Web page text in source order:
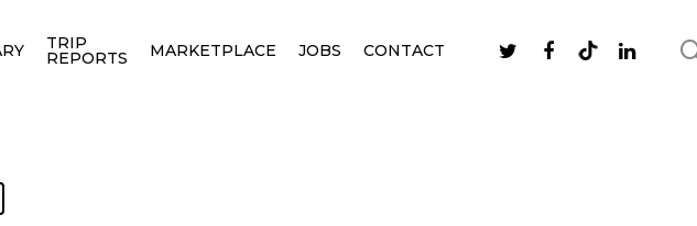
TRIP
REPORTS MARKETPLACE JOBS CONTACT